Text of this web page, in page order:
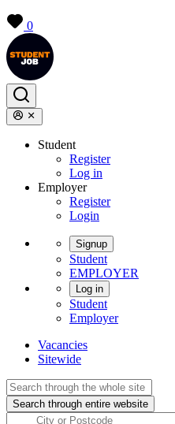
0
Student
Register
Log in
Employer
Register
Login
Signup
Student
EMPLOYER
Log in
Student
Employer
Vacancies
Sitewide